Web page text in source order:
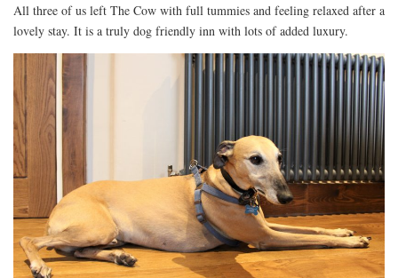
All three of us left The Cow with full tummies and feeling relaxed after a
lovely stay. It is a truly dog friendly inn with lots of added luxury.